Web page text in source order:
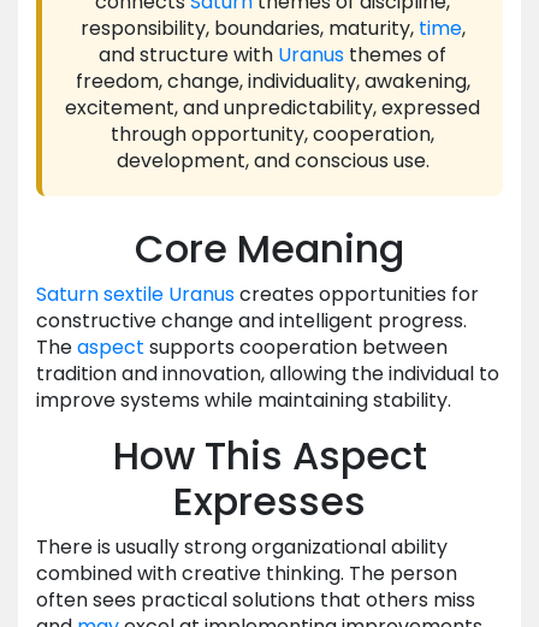
responsibility, boundaries, maturity, time,
and structure with Uranus themes of
freedom, change, individuality, awakening,
excitement, and unpredictability, expressed
through opportunity, cooperation,
development, and conscious use.
Core Meaning
Saturnsextile Uranuscreates opportunities for
constructive change and intelligent progress.
Theaspect supports cooperation between
tradition and innovation, allowing the individual to
improve systems while maintaining stability.
How This Aspect
Expresses
There is usually strong organizational ability
combined with creative thinking. The person
often sees practical solutions that others miss